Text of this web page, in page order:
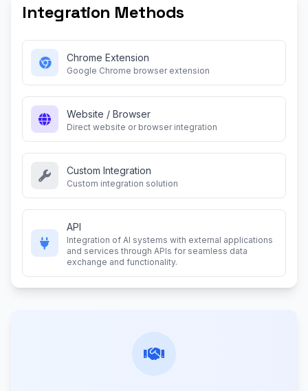
Integration Methods
Chrome Extension
Google Chrome browser extension
Website / Browser
Direct website or browser integration
Custom Integration
Custom integration solution
API
Integration of AI systems with external applications
and services through APIs for seamless data
exchange and functionality.